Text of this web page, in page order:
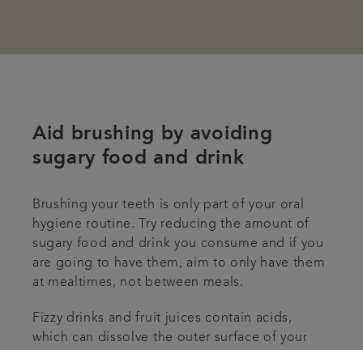
Aid brushing by avoiding
sugary food and drink
Brushing your teeth is only part of your oral
hygiene routine. Try reducing the amount of
sugary food and drink you consume and if you
are going to have them, aim to only have them
at mealtimes, not between meals.
Fizzy drinks and fruit juices contain acids,
which can dissolve the outer surface of your